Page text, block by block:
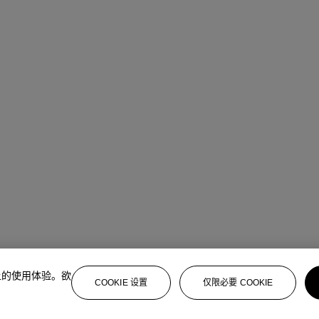
使用体验。欲
COOKIE 设置 仅限必要 COOKIE